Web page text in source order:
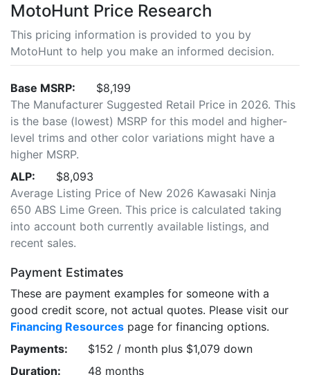
MotoHunt Price Research
This pricing information is provided to you by
MotoHunt to help you make an informed decision.
Base MSRP:
$8,199
The Manufacturer Suggested Retail Price in 2026. This
is the base (lowest) MSRP for this model and higher-
level trims and other color variations might have a
higher MSRP.
ALP:
$8,093
Average Listing Price of New 2026 Kawasaki Ninja
650 ABS Lime Green. This price is calculated taking
into account both currently available listings, and
recent sales.
Payment Estimates
These are payment examples for someone with a
good credit score, not actual quotes. Please visit our
Financing Resources page for financing options.
Payments:
$152 / month plus $1,079 down
Duration:
48 months